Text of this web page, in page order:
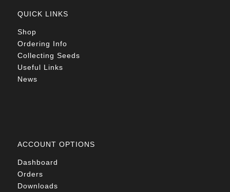
QUICK LINKS
Shop
Ordering Info
Collecting Seeds
Useful Links
News
ACCOUNT OPTIONS
Dashboard
Orders
Downloads